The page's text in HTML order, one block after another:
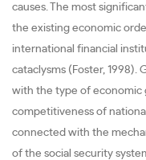
causes. The most
the existing economic
international financial
cataclysms (Foster, 1998).
with the type of economic
competitiveness of
connected with the
of the social security